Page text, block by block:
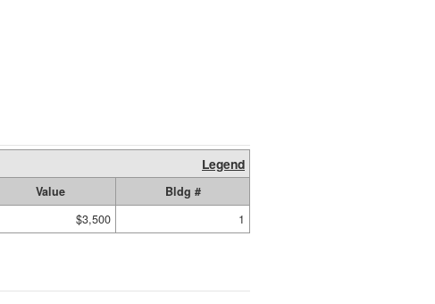
Legend
Value
Bldg #
$3,500 1